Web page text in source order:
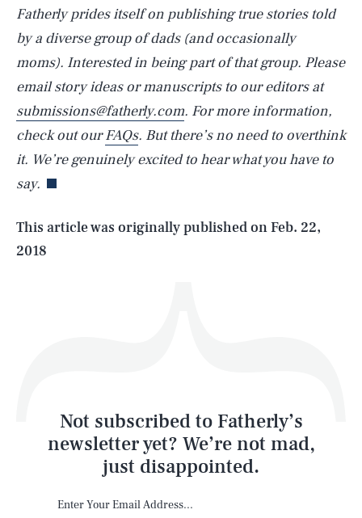
Fatherly prides itself on publishing true stories told
by a diverse group of dads (and occasionally
moms). Interested in being part of that group. Please
email story ideas or manuscripts to our editors at
submissions@fatherly.com. For more information,
check out ourFAQs. But there’s no need to overthink
it. We’re genuinely excited to hear what you have to
say.
This article was originally published onFeb. 22,
2018
Not subscribed to Fatherly’s
newsletter yet? We’re not mad,
just disappointed.
AUG. 6, 2026 SEARCHCLOSE
Life
Latest